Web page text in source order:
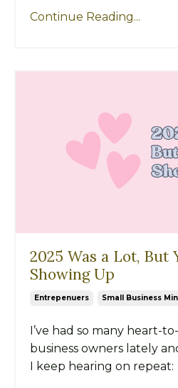
Continue Reading...
2025 Was a Lot, But
Showing Up
Entrepenuers Small Business
I’ve had so many heart-
business owners lately
I keep hearing on repeat: